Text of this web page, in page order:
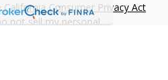
California Consumer Privacy Act
not sell my personal